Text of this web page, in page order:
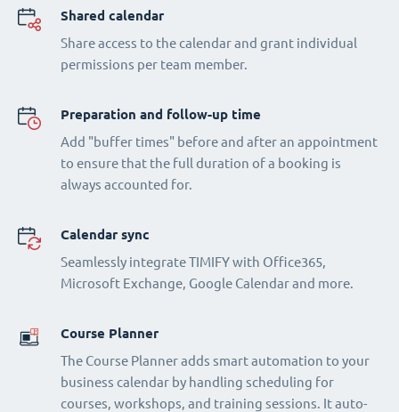
Shared calendar
Share access to the calendar and grant individual
permissions per team member.
Preparation and follow-up time
Add "buffer times" before and after an appointment
to ensure that the full duration of a booking is
always accounted for.
Calendar sync
Seamlessly integrate TIMIFY with Office365,
Microsoft Exchange, Google Calendar and more.
Course Planner
The Course Planner adds smart automation to your
business calendar by handling scheduling for
courses, workshops, and training sessions. It auto-